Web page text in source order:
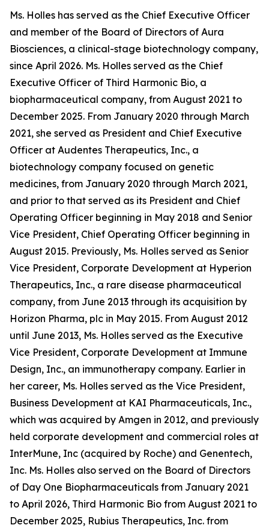
Ms. Holles has served as the Chief Executive Officer
and member of the Board of Directors of Aura
Biosciences, a clinical-stage biotechnology company,
since April 2026. Ms. Holles served as the Chief
Executive Officer of Third Harmonic Bio, a
biopharmaceutical company, from August 2021 to
December 2025. From January 2020 through March
2021, she served as President and Chief Executive
Officer at Audentes Therapeutics, Inc., a
biotechnology company focused on genetic
medicines, from January 2020 through March 2021,
and prior to that served as its President and Chief
Operating Officer beginning in May 2018 and Senior
Vice President, Chief Operating Officer beginning in
August 2015. Previously, Ms. Holles served as Senior
Vice President, Corporate Development at Hyperion
Therapeutics, Inc., a rare disease pharmaceutical
company, from June 2013 through its acquisition by
Horizon Pharma, plc in May 2015. From August 2012
until June 2013, Ms. Holles served as the Executive
Vice President, Corporate Development at Immune
Design, Inc., an immunotherapy company. Earlier in
her career, Ms. Holles served as the Vice President,
Business Development at KAI Pharmaceuticals, Inc.,
which was acquired by Amgen in 2012, and previously
held corporate development and commercial roles at
InterMune, Inc (acquired by Roche) and Genentech,
Inc. Ms. Holles also served on the Board of Directors
of Day One Biopharmaceuticals from January 2021
to April 2026, Third Harmonic Bio from August 2021 to
December 2025, Rubius Therapeutics, Inc. from